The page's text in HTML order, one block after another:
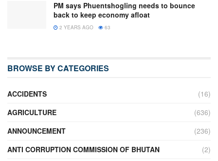
PM says Phuentshogling needs to bounce
back to keep economy afloat
2 YEARS AGO 63
BROWSE BY CATEGORIES
ACCIDENTS
(16)
AGRICULTURE
(636)
ANNOUNCEMENT
(236)
ANTI CORRUPTION COMMISSION OF BHUTAN
(2)